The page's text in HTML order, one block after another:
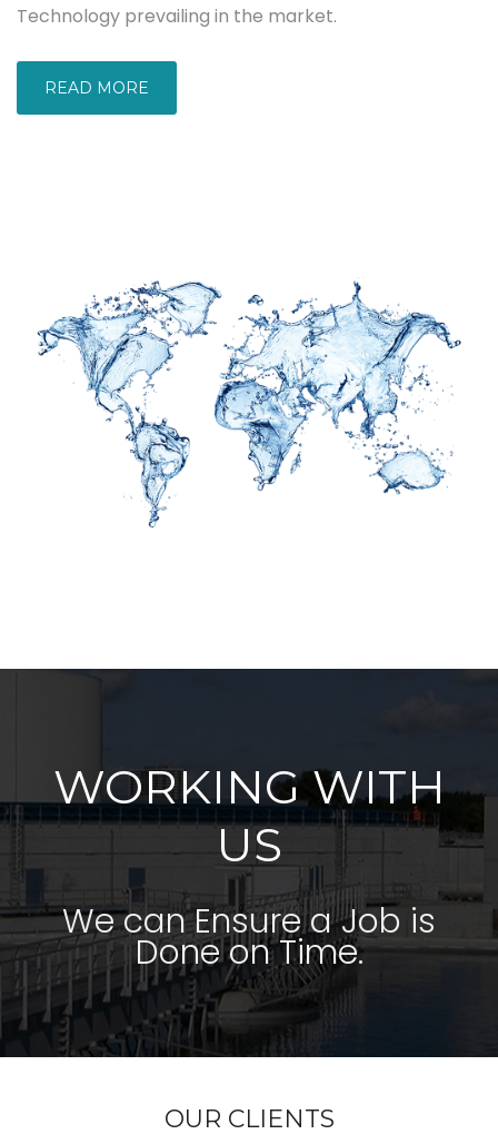
Technology prevailing in the market.
READ MORE
WORKING WITH
US
We can Ensure a Job is
Done on Time.
OUR CLIENTS